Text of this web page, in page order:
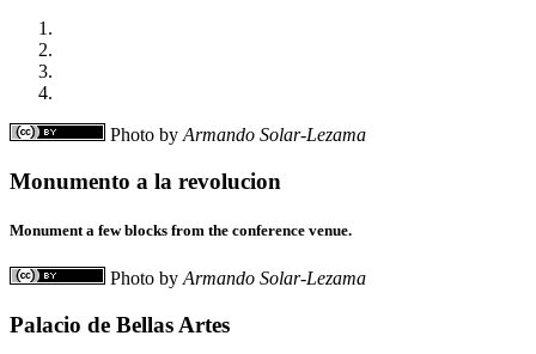
Photo by Armando Solar-Lezama
Monumento a la revolucion
Monument a few blocks from the conference venue.
Photo by Armando Solar-Lezama
Palacio de Bellas Artes